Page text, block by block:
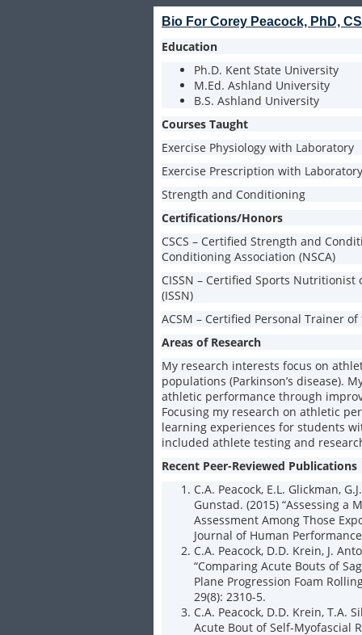
Bio For Corey Peacock, PhD,
Education
Ph.D. Kent State University
M.Ed. Ashland University
B.S. Ashland University
Courses Taught
Exercise Physiology with Laboratory
Exercise Prescription with Laboratory
Strength and Conditioning
Certifications/Honors
CSCS – Certified Strength and
Conditioning Association (NSCA)
CISSN – Certified Sports
(ISSN)
ACSM – Certified Personal Trainer
Areas of Research
My research interests focus on
populations (Parkinson’s disease).
athletic performance through
Focusing my research on athletic
learning experiences for students
included athlete testing and
Recent Peer-Reviewed Publications
C.A. Peacock, E.L. Glickman,
Gunstad. (2015) “Assessing a
Assessment Among Those
Journal of Human
C.A. Peacock, D.D. Krein, J.
“Comparing Acute Bouts of
Plane Progression Foam
29(8): 2310-5.
C.A. Peacock, D.D. Krein, T.A.
Acute Bout of Self-Myofascial